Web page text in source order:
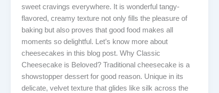
sweet cravings everywhere. It is wonderful tangy-
flavored, creamy texture not only fills the pleasure of
baking but also proves that good food makes all
moments so delightful. Let’s know more about
cheesecakes in this blog post. Why Classic
Cheesecake is Beloved? Traditional cheesecake is a
showstopper dessert for good reason. Unique in its
delicate, velvet texture that glides like silk across the